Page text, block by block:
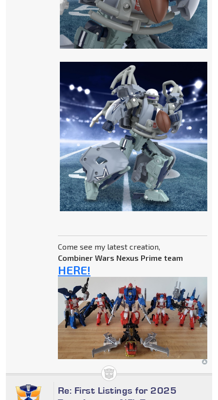
Come see my latest creation,
Combiner Wars Nexus Prime team
HERE!
Re: First Listings for 2025